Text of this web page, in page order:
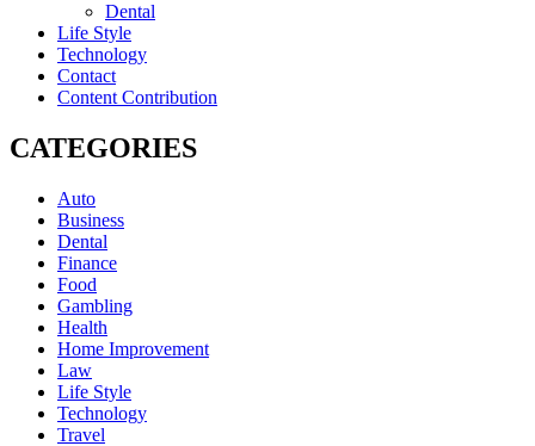
Dental
Life Style
Technology
Contact
Content Contribution
CATEGORIES
Auto
Business
Dental
Finance
Food
Gambling
Health
Home Improvement
Law
Life Style
Technology
Travel